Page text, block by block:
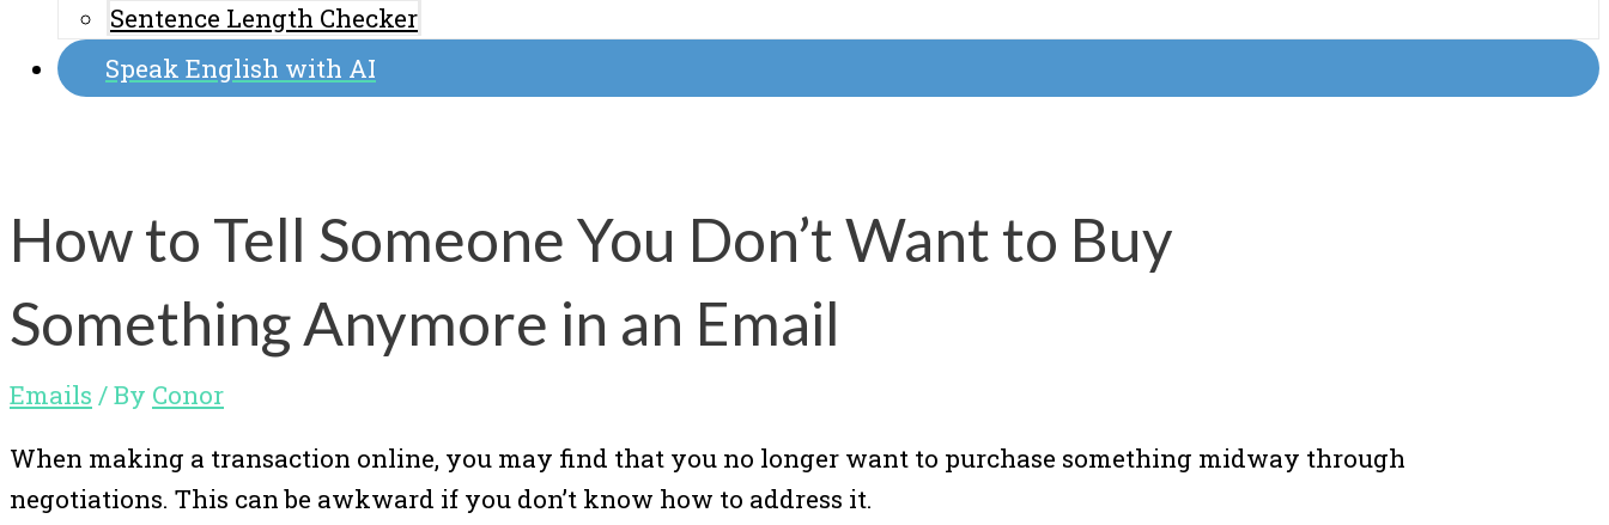
Sentence Length Checker
Speak English with AI
How to Tell Someone You Don’t Want to Buy
Something Anymore in an Email
Emails / By Conor
When making a transaction online, you may find that you no longer want to purchase something midway through
negotiations. This can be awkward if you don’t know how to address it.